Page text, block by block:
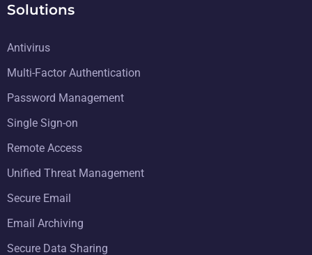
Solutions
Antivirus
Multi-Factor Authentication
Password Management
Single Sign-on
Remote Access
Unified Threat Management
Secure Email
Email Archiving
Secure Data Sharing